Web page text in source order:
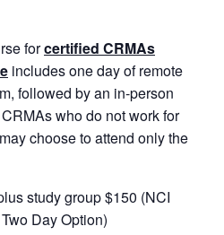
forcertified CRMAs
includes one day of remote
followed by an in-person
who do not work for
choose to attend only the
study group $150 (NCI
Day Option)